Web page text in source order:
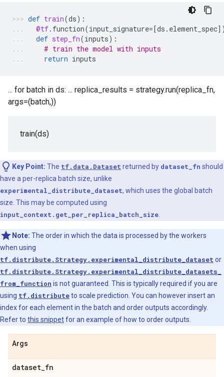
def train(ds):
@tf. function(input_signature=[ds . element_spec
def step_fn(inputs):
# train the model with inputs
return inputs
... for batch in ds: ... replica_results = strategy.run(replica_fn,
args=(batch,))
train(ds)
Key Point: The tf.data.Dataset returned by dataset_fn should
have a per-replica batch size, unlike
experimental_distribute_dataset, which uses the global batch
size. This may be computed using
input_context.get_per_replica_batch_size
Note: The order in which the data is processed by the workers
when using
tf.distribute.Strategy.experimental_distribute_dataset or
tf.distribute.Strategy.experimental_distribute_datasets_
from_function is not guaranteed. This is typically required if you are
using tf.distributeto scale prediction. You can however insert an
index for each element in the batch and order outputs accordingly.
Refer to this snippetfor an example of how to order outputs.
Args
dataset_fn